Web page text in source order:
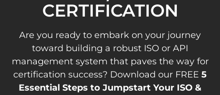
CERTIFICATION
Are you ready to embark on your journey
toward building a robust ISO or API
management system that paves the way for
certification success? Download our FREE 5
Essential Steps to Jumpstart Your ISO &